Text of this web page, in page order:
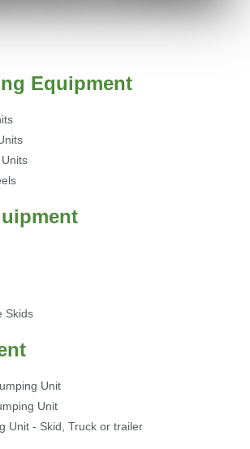
Equipment
Skids
Unit
Unit
Unit - Skid, Truck or trailer